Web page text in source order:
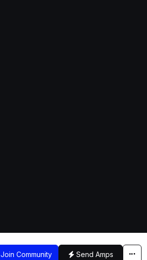
Join Community Send Amps